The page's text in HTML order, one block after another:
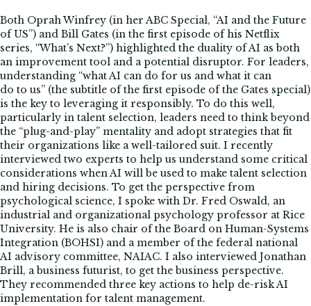
Both Oprah Winfrey (in her ABC Special, “AI and the Future
of US”) and Bill Gates (in the first episode of his Netflix
series, “What’s Next?”) highlighted the duality of AI as both
an improvement tool and a potential disruptor. For leaders,
understanding “what AI can do for us and what it can
do to us” (the subtitle of the first episode of the Gates special)
is the key to leveraging it responsibly. To do this well,
particularly in talent selection, leaders need to think beyond
the “plug-and-play” mentality and adopt strategies that fit
their organizations like a well-tailored suit. I recently
interviewed two experts to help us understand some critical
considerations when AI will be used to make talent selection
and hiring decisions. To get the perspective from
psychological science, I spoke with Dr. Fred Oswald, an
industrial and organizational psychology professor at Rice
University. He is also chair of the Board on Human-Systems
Integration (BOHSI) and a member of the federal national
AI advisory committee, NAIAC. I also interviewed Jonathan
Brill, a business futurist, to get the business perspective.
They recommended three key actions to help de-risk AI
implementation for talent management.